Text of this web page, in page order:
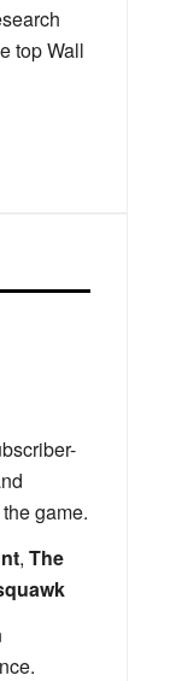
game.
, The
top Wall